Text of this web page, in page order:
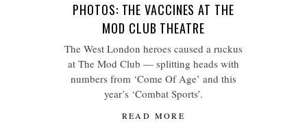
PHOTOS: THE VACCINES AT THE
MOD CLUB THEATRE
The West London heroes caused a ruckus
at The Mod Club — splitting heads with
numbers from ‘Come Of Age’ and this
year’s ‘Combat Sports’.
READ MORE